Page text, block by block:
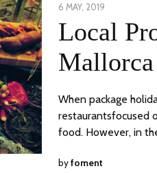
POSTED
ON
6 MAY, 2019
JUNE,
2020
Local
Mallorca
When package
restaurantsfocused
food. However, in
byfoment